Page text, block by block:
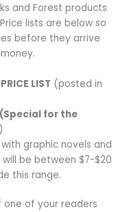
and Forest products
lists are below so
before they arrive
LIST (posted in
(Special for the
graphic novels and
be between $7-$20
this range.
one of your readers